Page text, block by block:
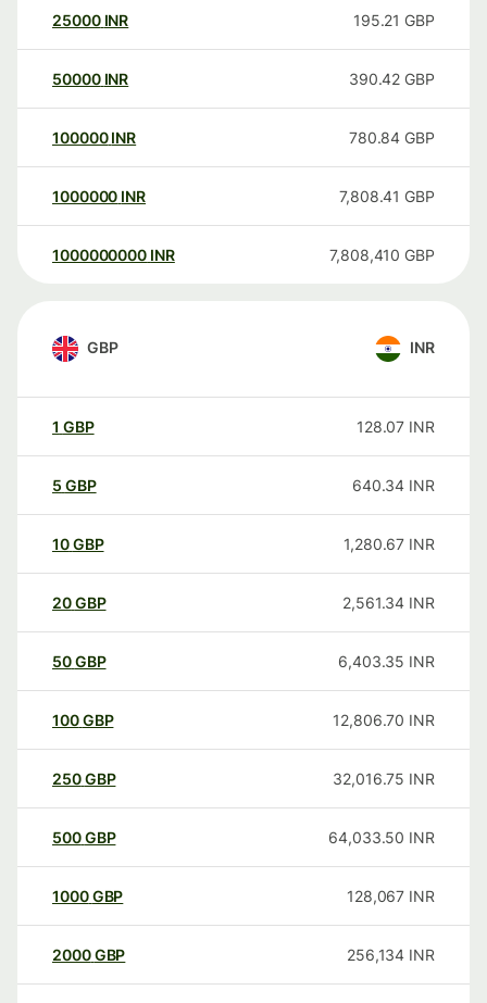
25000 INR 195.21 GBP
50000 INR 390.42 GBP
100000 INR 780.84 GBP
1000000 INR 7,808.41 GBP
1000000000 INR 7,808,410 GBP
GBP INR
1 GBP 128.07 INR
5 GBP 640.34 INR
10GBP 1,280.67 INR
20GBP 2,561.34 INR
50GBP 6,403.35 INR
100GBP 12,806.70 INR
250GBP 32,016.75 INR
500GBP 64,033.50 INR
1000GBP 128,067 INR
2000GBP 256,134 INR